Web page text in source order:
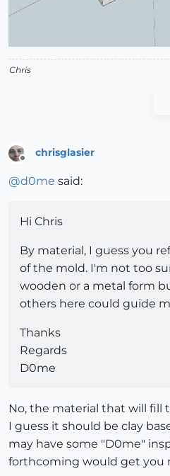
Chris
Offline
chrisglasier
@d0me said:
Hi Chris
By material, I guess you
of the mold. I'm not too
wooden or a metal form
others here could guide
Thanks
Regards
D0me
No, the material that will fill
I guess it should be clay
may have some "D0me"
forthcoming would get you